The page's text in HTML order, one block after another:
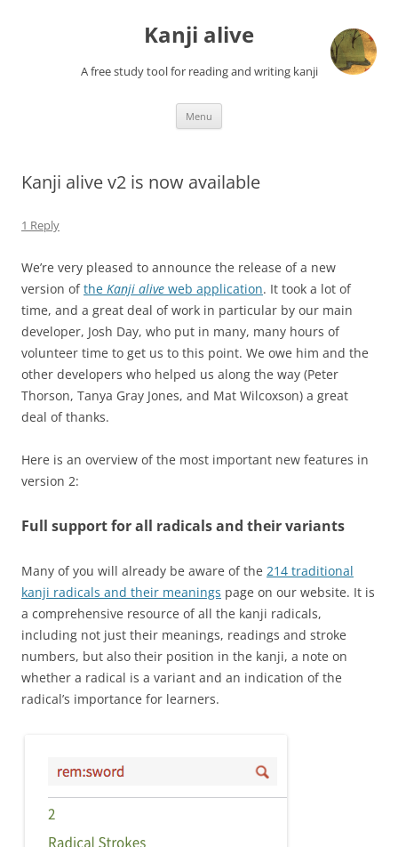
Kanji alive
A free study tool for reading and writing kanji
Menu
Kanji alive v2 is now available
1 Reply
We’re very pleased to announce the release of a new
version ofthe Kanji alive web application. It took a lot of
time, and a great deal of work in particular by our main
developer, Josh Day, who put in many, many hours of
volunteer time to get us to this point. We owe him and the
other developers who helped us along the way (Peter
Thorson, Tanya Gray Jones, and Mat Wilcoxson) a great
deal of thanks.
Here is an overview of the most important new features in
version 2:
Full support for all radicals and their variants
Many of you will already be aware of the 214 traditional
kanji radicals and their meanings page on our website. It is
a comprehensive resource of all the kanji radicals,
including not just their meanings, readings and stroke
numbers, but also their position in the kanji, a note on
whether a radical is a variant and an indication of the
radical’s importance for learners.